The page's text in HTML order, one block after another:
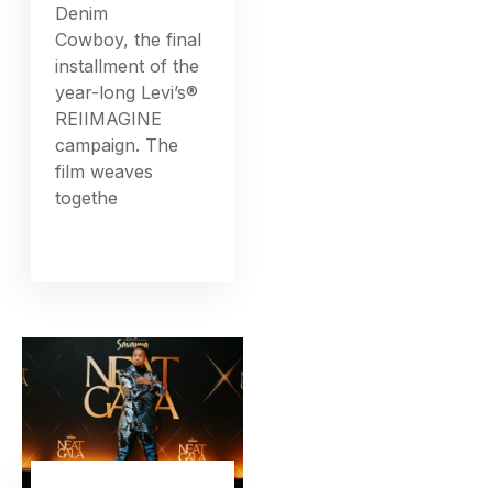
Denim
Cowboy, the final
installment of the
year-long Levi’s®
REIIMAGINE
campaign. The
film weaves
togethe